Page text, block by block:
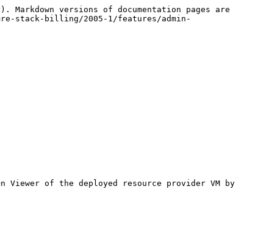
versions of documentation pages are
stack-billing/2005-1/features/admin-
of the deployed resource provider VM by